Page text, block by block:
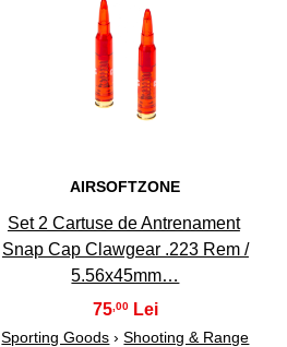
AIRSOFTZONE
Set 2 Cartuse de Antrenament
Snap Cap Clawgear .223 Rem /
5.56x45mm…
75,00
Sporting Goods ›Shooting & Range